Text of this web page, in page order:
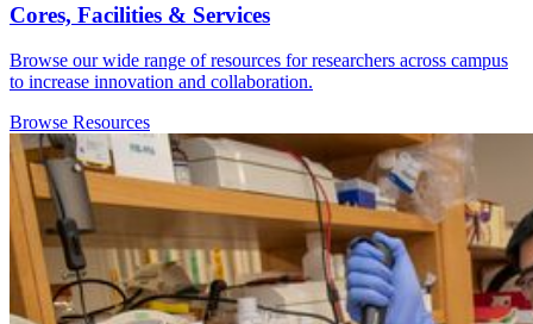
Cores, Facilities & Services
Browse our wide range of resources for researchers across campus
to increase innovation and collaboration.
Browse Resources